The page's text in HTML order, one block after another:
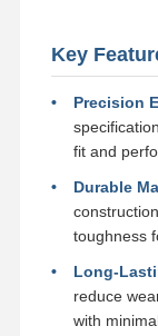
Track Shoe
Track Adjuster
Track Bolts
Excavator
Bucket Teeth
Key
Precision
fit and
Durable
toughness
Long-
reduce
with